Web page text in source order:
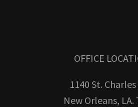
OFFICE
1140 St. Charles
New Orleans, LA.